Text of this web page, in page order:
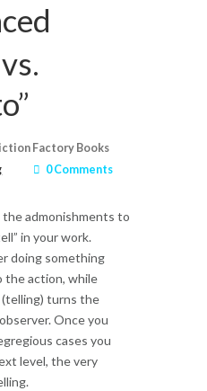
Factory Books
0 Comments
the admonishments to
in your work.
doing something
the action, while
turns the
Once you
cases you
level, the very